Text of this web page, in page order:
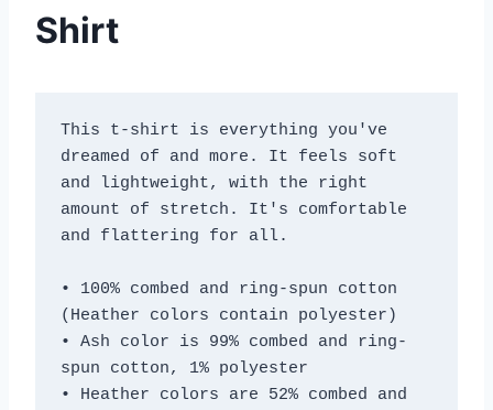
Shirt
This t-shirt is everything you've
dreamed of and more. It feels soft
and lightweight, with the right
amount of stretch. It's comfortable
and flattering for all.
• 100% combed and ring-spun cotton
(Heather colors contain polyester)
• Ash color is 99% combed and ring-
spun cotton, 1% polyester
• Heather colors are 52% combed and